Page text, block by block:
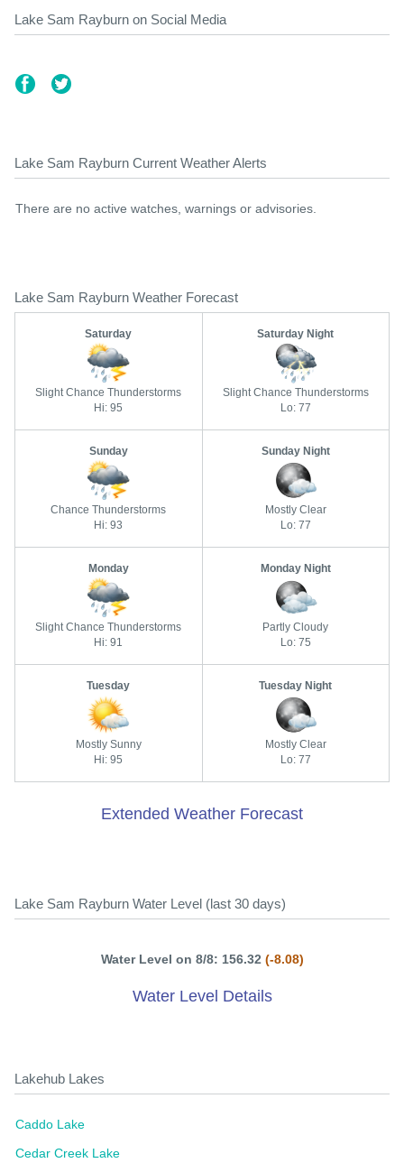
Lake Sam Rayburn on Social Media
Lake Sam Rayburn Current Weather Alerts
There are no active watches, warnings or advisories.
Lake Sam Rayburn Weather Forecast
Saturday
Slight Chance Thunderstorms
Hi: 95
Saturday Night
Slight Chance Thunderstorms
Lo: 77
Sunday
Chance Thunderstorms
Hi: 93
Sunday Night
Mostly Clear
Lo: 77
Monday
Slight Chance Thunderstorms
Hi: 91
Monday Night
Partly Cloudy
Lo: 75
Tuesday
Mostly Sunny
Hi: 95
Tuesday Night
Mostly Clear
Lo: 77
Extended Weather Forecast
Lake Sam Rayburn Water Level (last 30 days)
Water Level on 8/8: 156.32 (-8.08)
Water Level Details
Lakehub Lakes
Caddo Lake
Cedar Creek Lake